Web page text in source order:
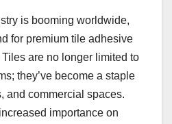
is booming worldwide,
for premium tile adhesive
are no longer limited to
they’ve become a staple
and commercial spaces.
importance on